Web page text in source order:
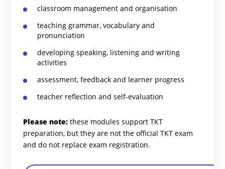
classroom management and organisation
teaching grammar, vocabulary and
pronunciation
developing speaking, listening and writing
activities
assessment, feedback and learner progress
teacher reflection and self-evaluation
Please note: these modules support TKT
preparation, but they are not the official TKT exam
and do not replace exam registration.